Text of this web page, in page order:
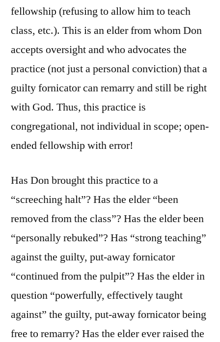
fellowship (refusing to allow him to teach
class, etc.). This is an elder from whom Don
accepts oversight and who advocates the
practice (not just a personal conviction) that a
guilty fornicator can remarry and still be right
with God. Thus, this practice is
congregational, not individual in scope; open-
ended fellowship with error!
Has Don brought this practice to a
“screeching halt”? Has the elder “been
removed from the class”? Has the elder been
“personally rebuked”? Has “strong teaching”
against the guilty, put-away fornicator
“continued from the pulpit”? Has the elder in
question “powerfully, effectively taught
against” the guilty, put-away fornicator being
free to remarry? Has the elder ever raised the